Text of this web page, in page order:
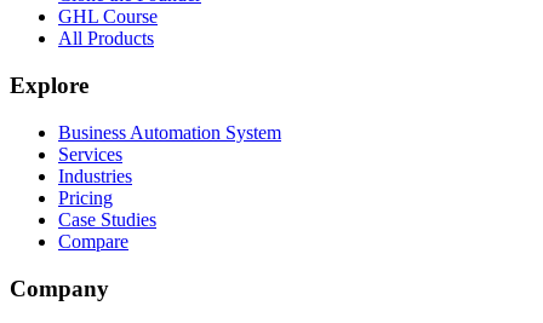
GHL Course
All Products
Explore
Business Automation System
Services
Industries
Pricing
Case Studies
Compare
Company